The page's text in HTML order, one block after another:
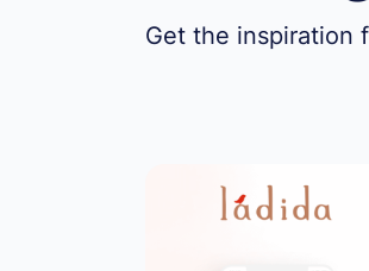
Get the inspiration